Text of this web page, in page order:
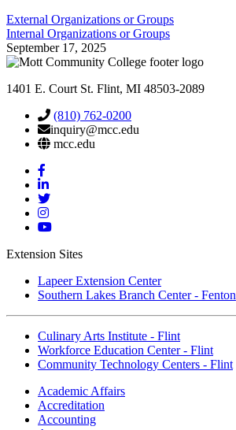
External Organizations or Groups
Internal Organizations or Groups
September 17, 2025
1401 E. Court St. Flint, MI 48503-2089
(810) 762-0200
inquiry@mcc.edu
mcc.edu
Mott
Facebook
Mott
Linkedin
Mott
Twitter
Mott
Instagram
Mott
Extension Sites
Lapeer Extension Center
Southern Lakes Branch Center - Fenton
Culinary Arts Institute - Flint
Workforce Education Center - Flint
Community Technology Centers - Flint
Academic Affairs
Accreditation
Accounting